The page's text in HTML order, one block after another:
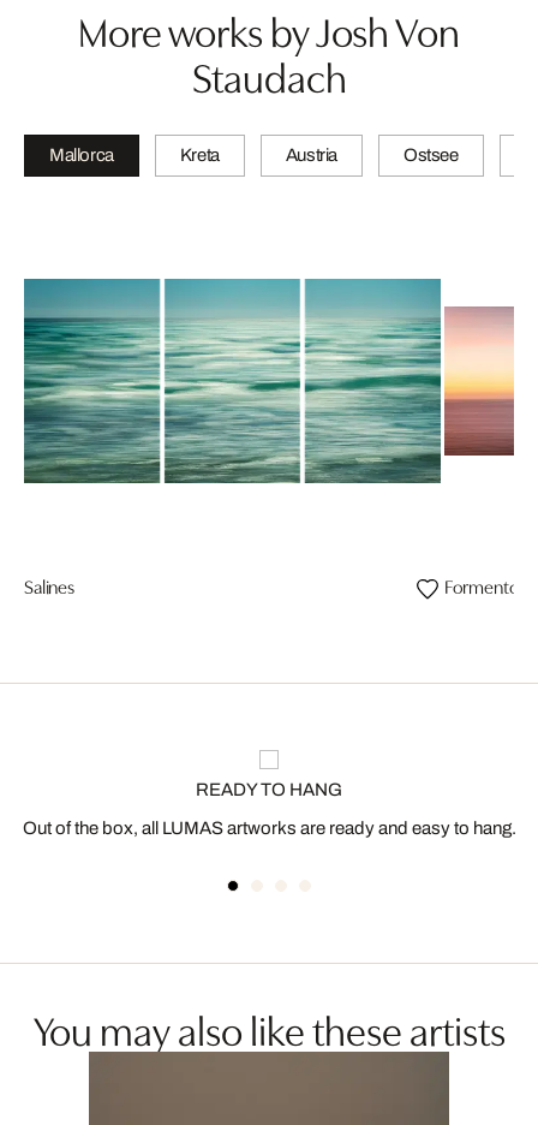
More works by Josh Von
Staudach
Mallorca Kreta Austria Ostsee
Salines Formentor
READY TO HANG
Out of the box, all LUMAS artworks are ready and easy to hang.
You may also like these artists